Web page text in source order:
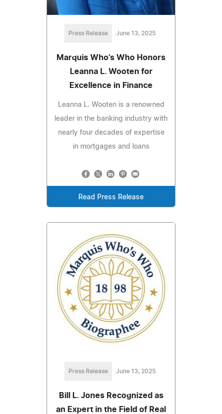
Press Release June 13, 2025
Marquis Who's Who Honors
Leanna L. Wooten for
Excellence in Finance
Leanna L. Wooten is a renowned
leader in the banking industry with
nearly four decades of expertise
in mortgages and loans
Read Press Release
Press Release June 13, 2025
Bill L. Jones Recognized as
an Expert in the Field of Real